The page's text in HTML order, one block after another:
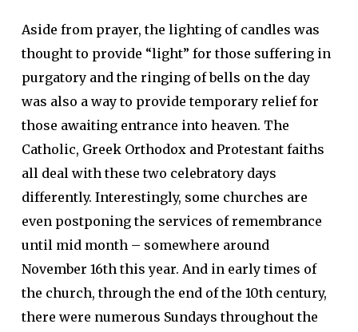
Aside from prayer, the lighting of candles was
thought to provide “light” for those suffering in
purgatory and the ringing of bells on the day
was also a way to provide temporary relief for
those awaiting entrance into heaven. The
Catholic, Greek Orthodox and Protestant faiths
all deal with these two celebratory days
differently. Interestingly, some churches are
even postponing the services of remembrance
until mid month – somewhere around
November 16th this year. And in early times of
the church, through the end of the 10th century,
there were numerous Sundays throughout the